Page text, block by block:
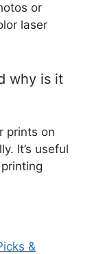
or
laser
why is it
prints on
It’s useful
&